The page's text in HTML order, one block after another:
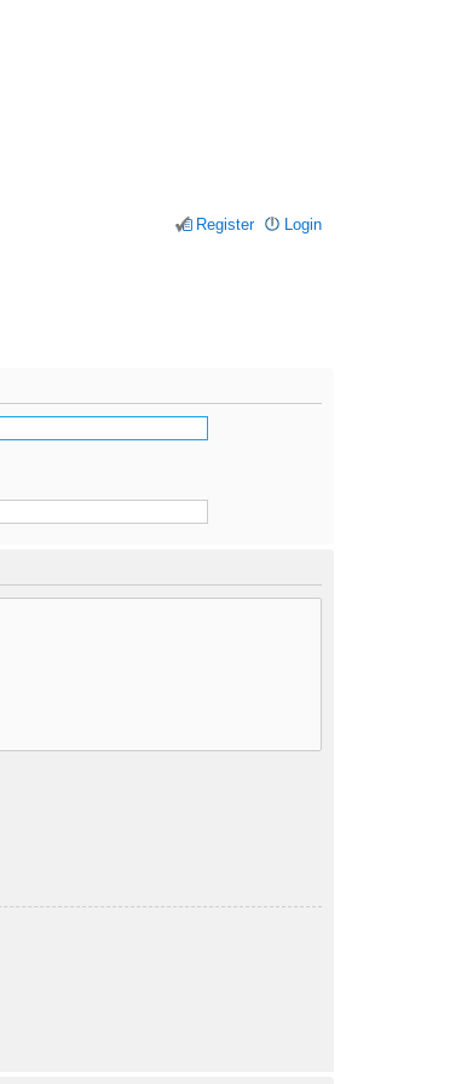
Login
Register